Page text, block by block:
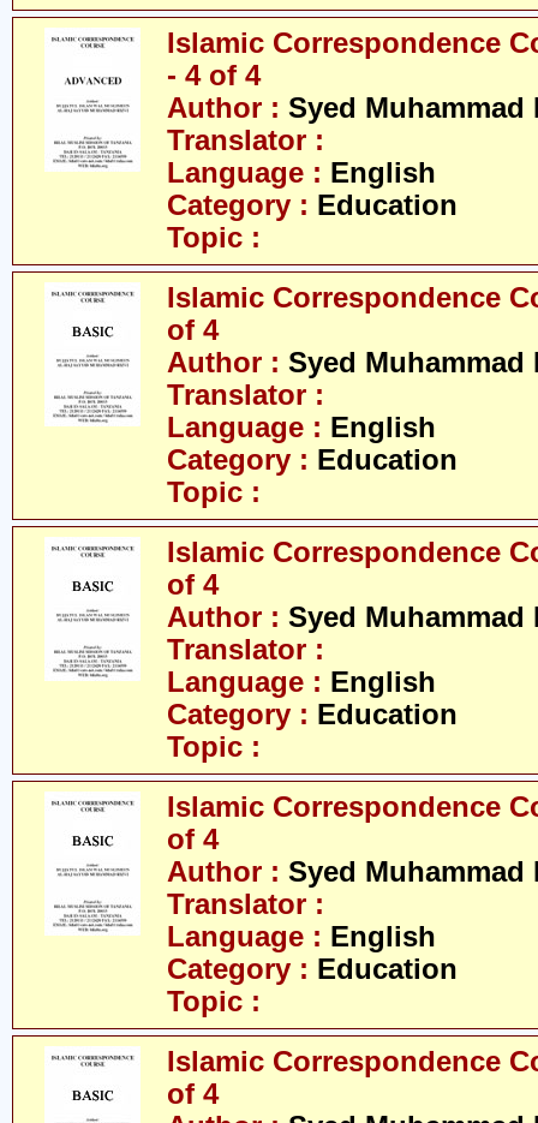
Islamic Correspondence
- 4 of 4
Author : Syed Muhammad
Translator :
Language : English
Category : Education
Topic :
Islamic Correspondence
of 4
Author : Syed Muhammad
Translator :
Language : English
Category : Education
Topic :
Islamic Correspondence
of 4
Author : Syed Muhammad
Translator :
Language : English
Category : Education
Topic :
Islamic Correspondence
of 4
Author : Syed Muhammad
Translator :
Language : English
Category : Education
Topic :
Islamic Correspondence
of 4